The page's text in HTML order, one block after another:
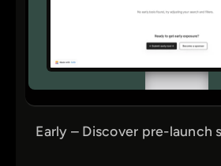
Early – Discover pre-launch